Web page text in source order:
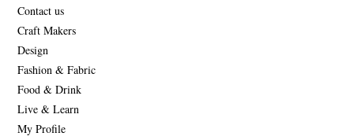
Contact us
Craft Makers
Design
Fashion & Fabric
Food & Drink
Live & Learn
My Profile